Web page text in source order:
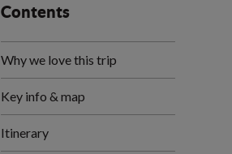
Contents
Why we love this trip
Key info & map
Itinerary